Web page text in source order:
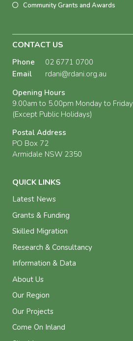
Community Grants and Awards
CONTACT US
Phone
02 6771 0700
Email
rdani@rdani.org.au
Opening Hours
9.00am to 5.00pm Monday to Friday
(Except Public Holidays)
Postal Address
PO Box 72
Armidale NSW 2350
QUICK LINKS
Latest News
Grants & Funding
Skilled Migration
Research & Consultancy
Information & Data
About Us
Our Region
Our Projects
Come On Inland